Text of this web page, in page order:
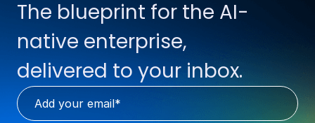
The blueprint for the AI-
native enterprise,
delivered to your inbox.